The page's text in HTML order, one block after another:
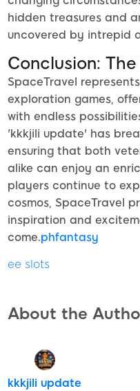
hidden treasures and
uncovered by intrepid
Conclusion:
SpaceTravel
exploration games,
with endless
'kkkjili update' has
ensuring that both
alike can enjoy an
players continue to
cosmos, SpaceTravel
inspiration and
come.phfantasy
ee slots
About the
kkkjili update